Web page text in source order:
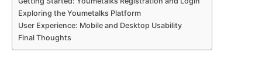
Exploring the Youmetalks Platform
User Experience: Mobile and Desktop Usability
Final Thoughts